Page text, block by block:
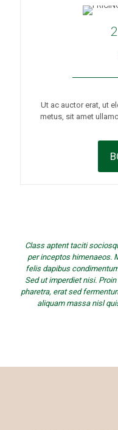
Ut ac auctor erat, ut
metus, sit amet
Class aptent taciti
per inceptos himenaeos.
felis dapibus
Sed ut imperdiet nisi.
pharetra, erat sed
aliquam massa nisl